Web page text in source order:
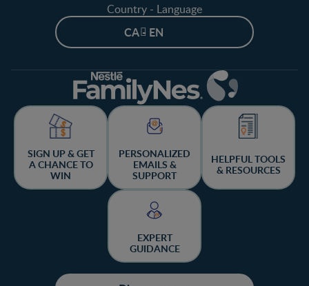
Country - Language
CA - EN
SIGN UP & GET
A CHANCE TO
WIN
PERSONALIZED
EMAILS &
SUPPORT
HELPFUL TOOLS
& RESOURCES
EXPERT
GUIDANCE